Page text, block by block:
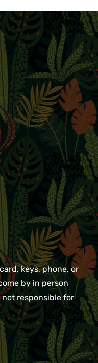
keys, phone, or
by in person
not responsible for